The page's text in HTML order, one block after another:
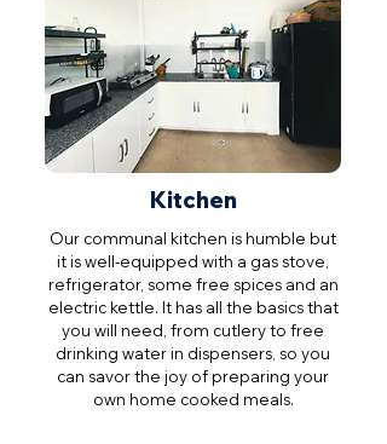
Kitchen
Our communal kitchen is humble but
it is well-equipped with a gas stove,
refrigerator, some free spices and an
electric kettle. It has all the basics that
you will need, from cutlery to free
drinking water in dispensers, so you
can savor the joy of preparing your
own home cooked meals.